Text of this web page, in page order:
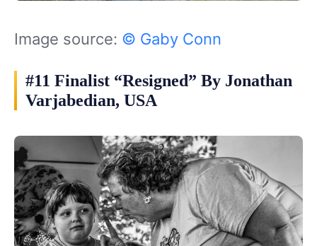
Image source: © Gaby Conn
#11 Finalist “Resigned” By Jonathan
Varjabedian, USA